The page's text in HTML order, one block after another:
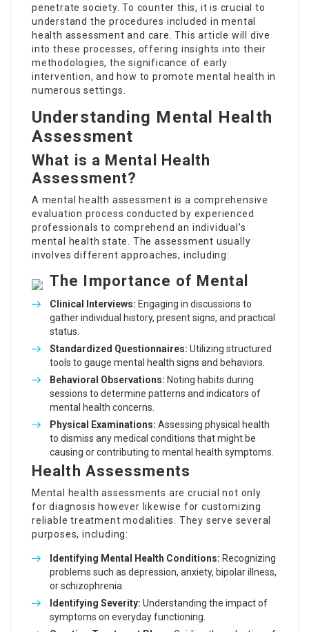
penetrate society. To counter this, it is crucial to
understand the procedures included inmental
health assessment and care . This article will dive
into these processes, offering insights into their
methodologies, the significance of early
intervention, and how to promote mental health in
numerous settings.
Understanding Mental Health
Assessment
What is a Mental Health
Assessment?
A mental health assessment is a comprehensive
evaluation process conducted by experienced
professionals to comprehend an individual’s
mental health state. The assessment usually
involves different approaches, including:
Clinical Interviews: Engaging in discussions to
gather individual history, present signs, and practical
status.
Standardized Questionnaires: Utilizing structured
tools to gauge mental health signs and behaviors.
Behavioral Observations: Noting habits during
sessions to determine patterns and indicators of
mental health concerns.
Physical Examinations: Assessing physical health
to dismiss any medical conditions that might be
causing or contributing to mental health symptoms.
The Importance of Mental
Health Assessments
Mental health assessments are crucial not only
for diagnosis however likewise for customizing
reliable treatment modalities. They serve several
purposes, including:
Identifying Mental Health Conditions: Recognizing
problems such as depression, anxiety, bipolar illness,
or schizophrenia.
Identifying Severity: Understanding the impact of
symptoms on everyday functioning.